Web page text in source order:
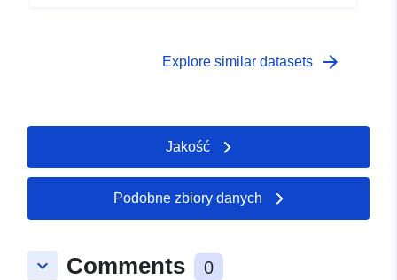
conditions included in this data set, the acronyms for
Explore similar datasets arrow_forward
Jakość
Podobne zbiory danych
keyboard_arrow_down Comments 0